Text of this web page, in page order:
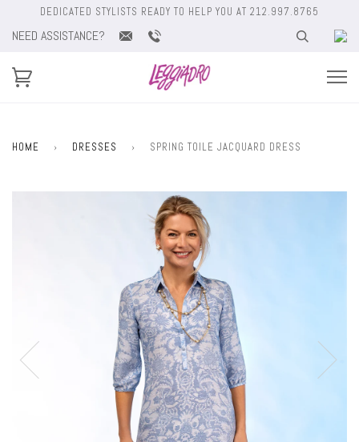
DEDICATED STYLISTS READY TO HELP YOU AT 212.997.8765
NEED ASSISTANCE?
HOME › DRESSES › SPRING TOILE JACQUARD DRESS